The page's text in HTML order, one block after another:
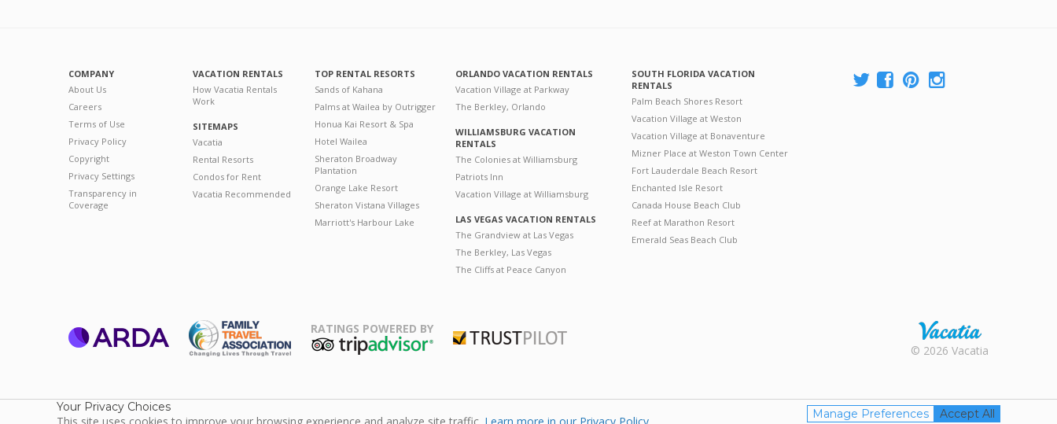
COMPANY
About Us
Careers
Terms of Use
Privacy Policy
Copyright
Privacy Settings
Transparency in
Coverage
VACATION RENTALS
How Vacatia Rentals
Work
SITEMAPS
Vacatia
Rental Resorts
Condos for Rent
Vacatia Recommended
TOP RENTAL RESORTS
Sands of Kahana
Palms at Wailea by Outrigger
Honua Kai Resort & Spa
Hotel Wailea
Sheraton Broadway
Plantation
Orange Lake Resort
Sheraton Vistana Villages
Marriott's Harbour Lake
ORLANDO VACATION RENTALS
Vacation Village at Parkway
The Berkley, Orlando
WILLIAMSBURG VACATION
RENTALS
The Colonies at Williamsburg
Patriots Inn
Vacation Village at Williamsburg
LAS VEGAS VACATION RENTALS
The Grandview at Las Vegas
The Berkley, Las Vegas
The Cliffs at Peace Canyon
SOUTH FLORIDA VACATION
RENTALS
Palm Beach Shores Resort
Vacation Village at Weston
Vacation Village at Bonaventure
Mizner Place at Weston Town Center
Fort Lauderdale Beach Resort
Enchanted Isle Resort
Canada House Beach Club
Reef at Marathon Resort
Emerald Seas Beach Club
RATINGS POWERED BY
Rental |
Resales |
© 2026 Vacatia
Your Privacy Choices
This site uses cookies to improve your browsing experience and analyze site traffic. Learn more in our Privacy Policy. Manage Preferences Accept All